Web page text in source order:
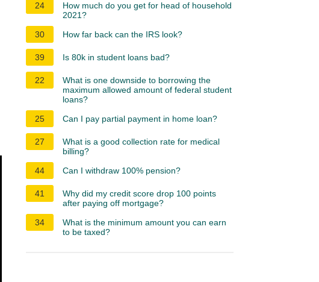
24
How much do you get for head of household
2021?
30
How far back can the IRS look?
39 Is 80k in student loans bad?
22
What is one downside to borrowing the
maximum allowed amount of federal student
loans?
25
Can I pay partial payment in home loan?
27
What is a good collection rate for medical
billing?
44
Can I withdraw 100% pension?
41
Why did my credit score drop 100 points
after paying off mortgage?
34
What is the minimum amount you can earn
to be taxed?